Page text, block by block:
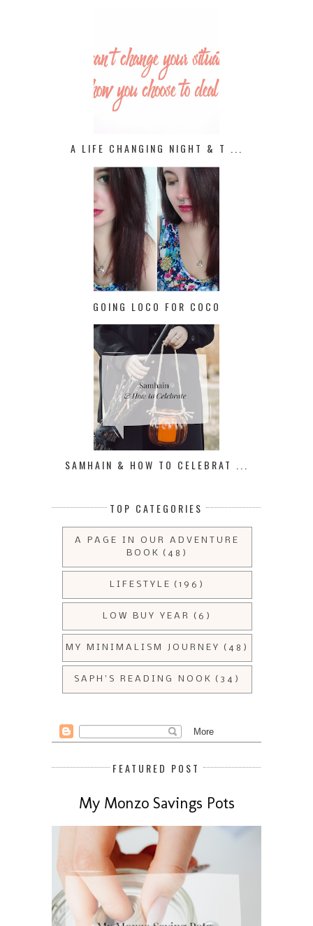
A LIFE CHANGING NIGHT & T ...
GOING LOCO FOR COCO
SAMHAIN & HOW TO CELEBRAT ...
TOP CATEGORIES
A PAGE IN OUR ADVENTURE
BOOK
(48)
LIFESTYLE (196)
LOW BUY YEAR (6)
MY MINIMALISM JOURNEY (48)
SAPH'S READING NOOK (34)
FEATURED POST
My Monzo Savings Pots